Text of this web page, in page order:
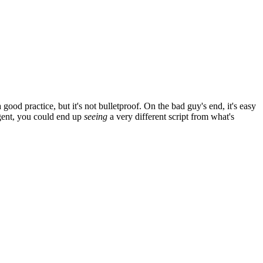
practice, but it's not bulletproof. On the bad guy's end, it's easy
you could end up seeing a very different script from what's